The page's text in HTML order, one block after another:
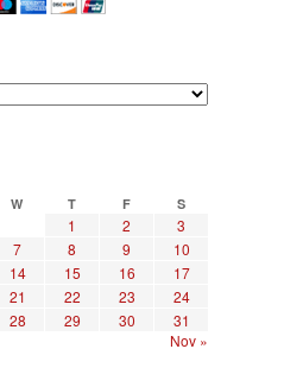
W T F S
1 2
3
7 8 9
10
14 15 16
17
21 22 23
24
28 29 30
31
Nov »